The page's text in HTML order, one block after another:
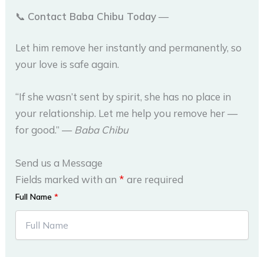
📞 Contact Baba Chibu Today—
Let him remove her instantly and permanently, so
your love is safe again.
“If she wasn’t sent by spirit, she has no place in
your relationship. Let me help you remove her —
for good.” — Baba Chibu
Send us a Message
Fields marked with an * are required
Full Name*